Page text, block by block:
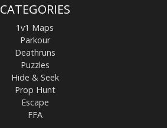
CATEGORIES
1v1 Maps
Parkour
Deathruns
Puzzles
Hide & Seek
Prop Hunt
Escape
FFA